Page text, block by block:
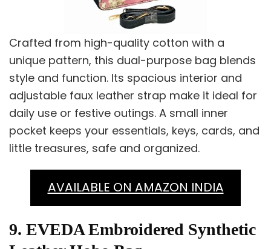
Crafted from high-quality cotton with a
unique pattern, this dual-purpose bag blends
style and function. Its spacious interior and
adjustable faux leather strap make it ideal for
daily use or festive outings. A small inner
pocket keeps your essentials, keys, cards, and
little treasures, safe and organized.
AVAILABLE ON AMAZON INDIA
9. EVEDA Embroidered Synthetic